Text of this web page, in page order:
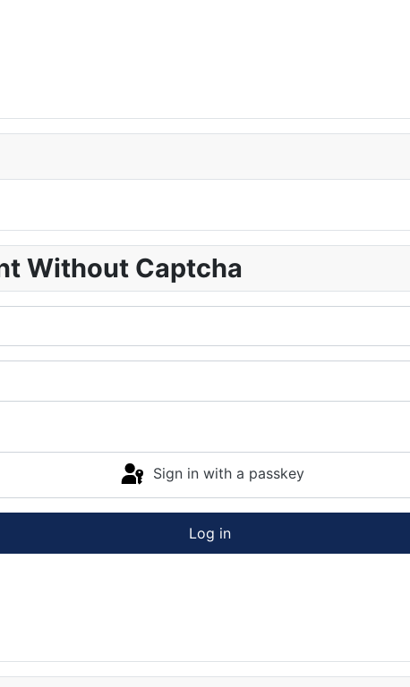
Without Captcha
Sign in with a passkey
Log in